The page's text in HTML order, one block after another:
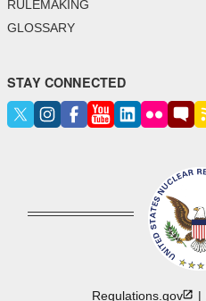
RULEMAKING
GLOSSARY
STAY CONNECTED
Regulations.gov